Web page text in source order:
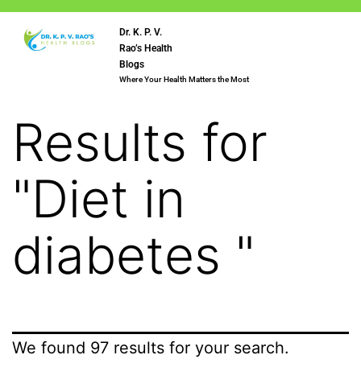
Dr. K. P. V.
Rao’s Health
Blogs
Where Your Health Matters the Most
Results for
"Diet in
diabetes "
We found 97 results for your search.